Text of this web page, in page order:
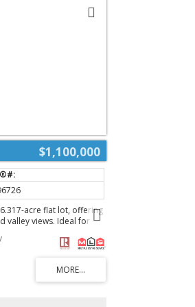
$1,100,000
acre flat lot, offering
valley views. Ideal for
stunning property
nature's splendor.
adventures right at
opportunity to
setting.